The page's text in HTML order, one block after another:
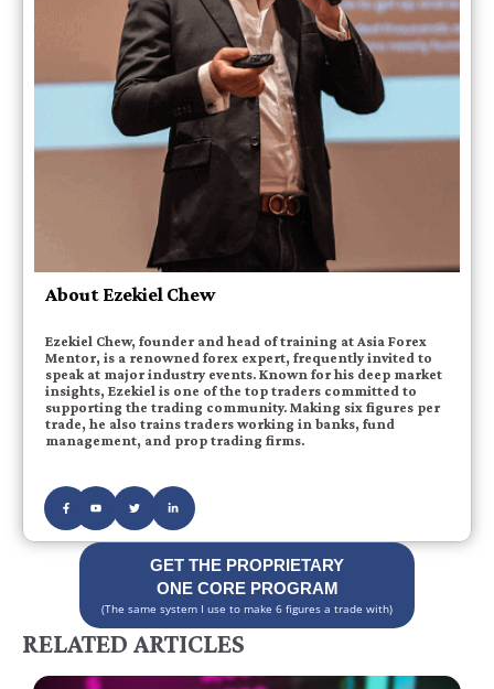
About Ezekiel Chew
Ezekiel Chew, founder and head of training at Asia Forex
Mentor, is a renowned forex expert, frequently invited to
speak at major industry events. Known for his deep market
insights, Ezekiel is one of the top traders committed to
supporting the trading community. Making six figures per
trade, he also trains traders working in banks, fund
management, and prop trading firms.
GET THE PROPRIETARY
ONE CORE PROGRAM
(The same system I use to make 6 figures a trade with)
RELATED ARTICLES